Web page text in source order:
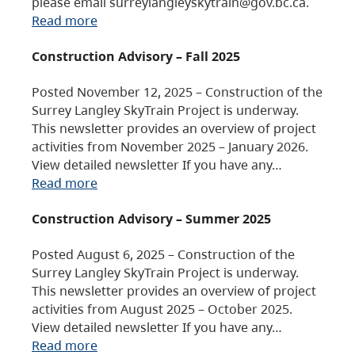
Read more
Construction Advisory – Fall 2025
Posted November 12, 2025 – Construction of the
Surrey Langley SkyTrain Project is underway.
This newsletter provides an overview of project
activities from November 2025 – January 2026.
View detailed newsletter If you have any…
Read more
Construction Advisory – Summer 2025
Posted August 6, 2025 – Construction of the
Surrey Langley SkyTrain Project is underway.
This newsletter provides an overview of project
activities from August 2025 – October 2025.
View detailed newsletter If you have any…
Read more